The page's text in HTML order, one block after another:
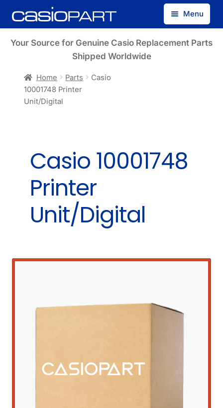
Skip
to
Skip
to
Menu
Find by Model Number
Your Source for Genuine Casio Replacement Parts
Shipped Worldwide
Home Parts
Casio
10001748 Printer
Unit/Digital
Casio 10001748
Printer
Unit/Digital